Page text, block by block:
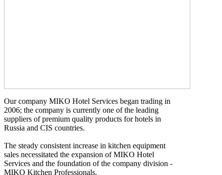
Our company MIKO Hotel Services began trading in
2006; the company is currently one of the leading
suppliers of premium quality products for hotels in
Russia and CIS countries.
The steady consistent increase in kitchen equipment
sales necessitated the expansion of MIKO Hotel
Services and the foundation of the company division -
MIKO Kitchen Professionals.